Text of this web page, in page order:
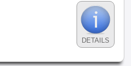
DETAILS